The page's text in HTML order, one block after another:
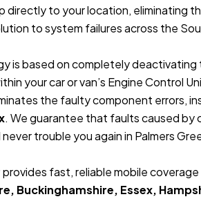
directly to your location, eliminating
to system failures across the
is based on completely
your car or van’s Engine Control
the faulty component errors,
. We guarantee that faults caused by
never trouble you again in Palmers
provides fast, reliable mobile
Buckinghamshire, Essex,